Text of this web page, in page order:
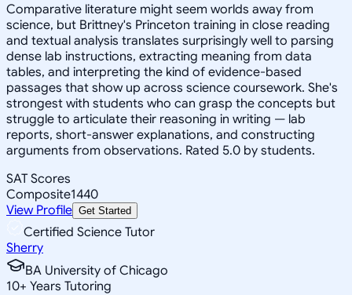
Comparative literature might seem worlds away from
science, but Brittney's Princeton training in close reading
and textual analysis translates surprisingly well to parsing
dense lab instructions, extracting meaning from data
tables, and interpreting the kind of evidence-based
passages that show up across science coursework. She's
strongest with students who can grasp the concepts but
struggle to articulate their reasoning in writing — lab
reports, short-answer explanations, and constructing
arguments from observations. Rated 5.0 by students.
SAT Scores
Composite1440
View Profile Get Started
Certified Science Tutor
Sherry
BA University of Chicago
10+ Years Tutoring